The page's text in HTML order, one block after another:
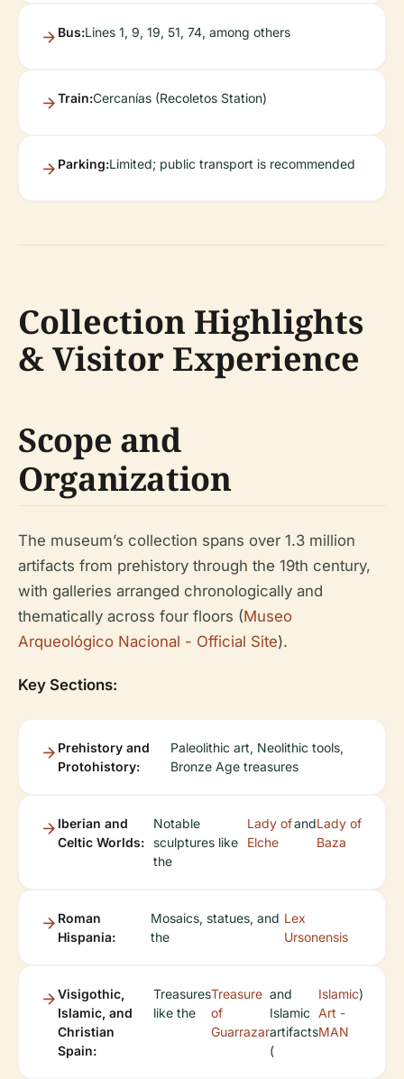
Bus:Lines 1, 9, 19, 51, 74, among others
Train:Cercanías (Recoletos Station)
Parking:Limited; public transport is recommended
Collection Highlights
& Visitor Experience
Scope and
Organization
The museum’s collection spans over 1.3 million
artifacts from prehistory through the 19th century,
with galleries arranged chronologically and
thematically across four floors (Museo
Arqueológico Nacional - Official Site).
Key Sections:
Prehistory and
Protohistory:
Paleolithic art, Neolithic tools,
Bronze Age treasures
Iberian and
Celtic Worlds:
Notable
sculptures like
the
Lady of
Elche
andLady of
Baza
Roman
Hispania:
Mosaics, statues, and
the
Lex
Ursonensis
Visigothic,
Islamic, and
Christian
Spain:
Treasures
like the
Treasure
of
Guarrazar
and
Islamic
artifacts
(
Islamic
Art -
MAN
)